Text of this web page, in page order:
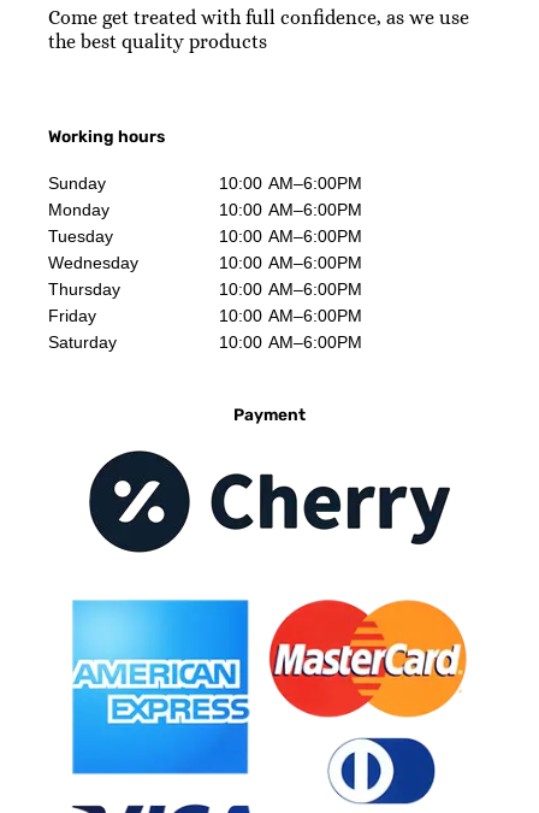
Come get treated with full confidence, as we use
the best quality products
Working hours
Sunday
10:00 AM–6:00PM
Monday
10:00 AM–6:00PM
Tuesday
10:00 AM–6:00PM
Wednesday
10:00 AM–6:00PM
Thursday
10:00 AM–6:00PM
Friday
10:00 AM–6:00PM
Saturday
10:00 AM–6:00PM
Payment